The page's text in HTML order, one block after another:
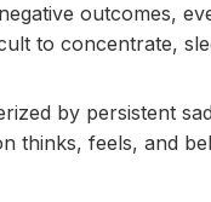
outcomes,
to concentrate,
by persistent
thinks, feels, and